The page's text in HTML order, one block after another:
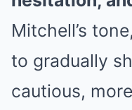
Mitchell’s
to gradually
cautious,